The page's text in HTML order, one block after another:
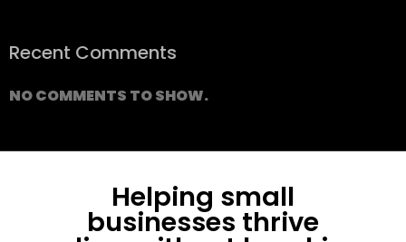
Recent Comments
NO COMMENTS TO SHOW.
Helping small
businesses thrive